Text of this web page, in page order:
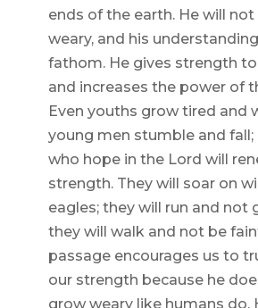
ends of the earth. He will
weary, and his
fathom. He gives strength
and increases the power of
Even youths grow tired and
young men stumble and
who hope in the Lord will
strength. They will soar on
eagles; they will run and not
they will walk and not be
passage encourages us to
our strength because he
grow weary like humans do.